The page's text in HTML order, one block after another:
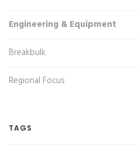
Engineering & Equipment
Breakbulk
Regional Focus
TAGS